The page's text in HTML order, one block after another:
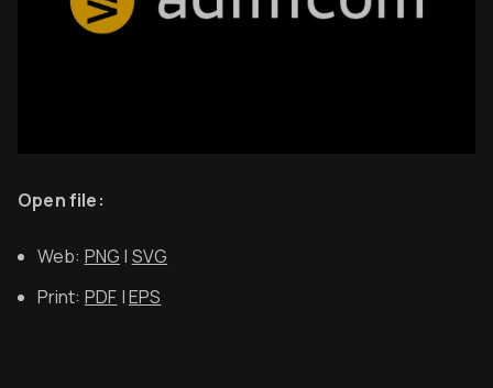
Open file:
Web: PNG | SVG
Print: PDF |EPS